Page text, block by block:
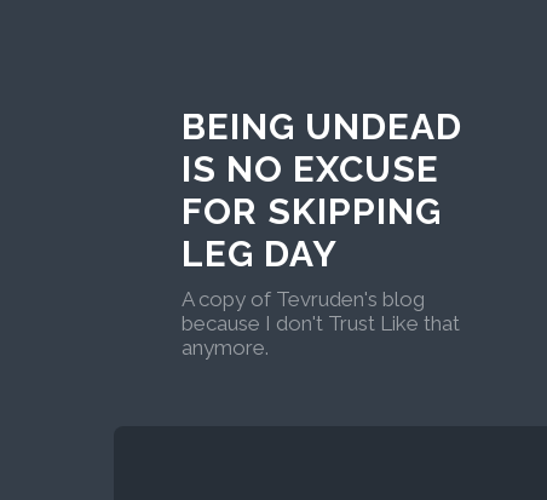
BEING UNDEAD
IS NO EXCUSE
FOR SKIPPING
LEG DAY
A copy of Tevruden's blog
because I don't Trust Like that
anymore.